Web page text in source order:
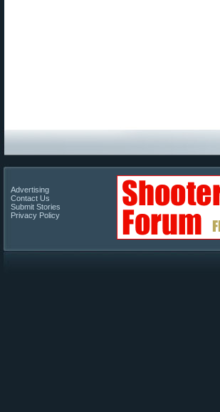
Advertising
Contact Us
Submit Stories
Privacy Policy